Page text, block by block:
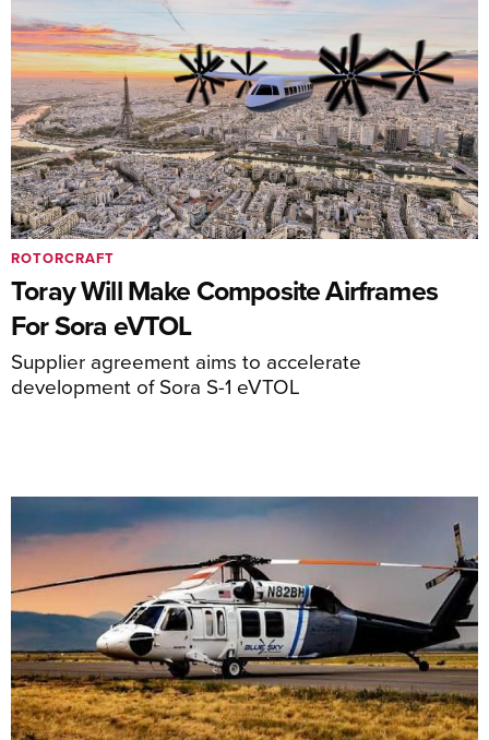
Toray Will Make Composite Airframes
For Sora eVTOL
Supplier agreement aims to accelerate
development of Sora S-1 eVTOL
ROTORCRAFT